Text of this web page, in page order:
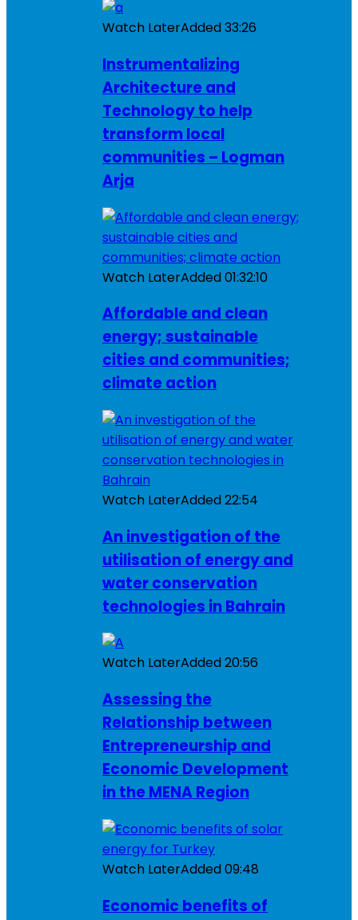
Watch LaterAdded33:26
Instrumentalizing
Architecture and
Technology to help
transform local
communities – Logman
Arja
Watch LaterAdded01:32:10
Affordable and clean
energy; sustainable
cities and communities;
climate action
Watch LaterAdded22:54
An investigation of the
utilisation of energy and
water conservation
technologies in Bahrain
Watch LaterAdded20:56
Assessing the
Relationship between
Entrepreneurship and
Economic Development
in the MENA Region
Watch LaterAdded09:48
Economic benefits of